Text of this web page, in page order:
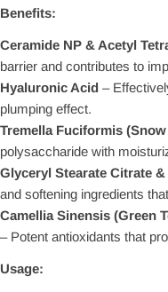
Benefits:
Ceramide NP & Acetyl
barrier and contributes to
Hyaluronic Acid –
plumping effect.
Tremella Fuciformis
polysaccharide with
Glyceryl Stearate Citrate
and softening ingredients
Camellia Sinensis (Green
– Potent antioxidants that
Usage: